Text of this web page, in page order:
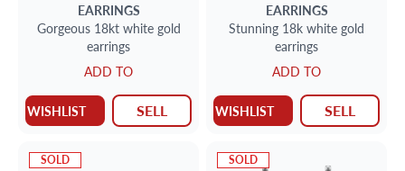
EARRINGS
Gorgeous 18kt white gold
earrings
ADD TO
WISHLIST SELL
EARRINGS
Stunning 18k white gold
earrings
ADD TO
WISHLIST SELL
SOLD SOLD